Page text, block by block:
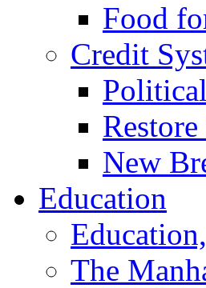
Food
Credit
New
Education
The